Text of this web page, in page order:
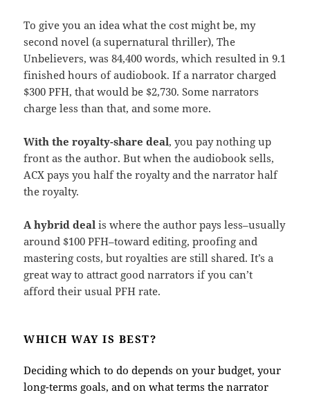
To give you an idea what the cost might be, my
second novel (a supernatural thriller), The
Unbelievers, was 84,400 words, which resulted in 9.1
finished hours of audiobook. If a narrator charged
$300 PFH, that would be $2,730. Some narrators
charge less than that, and some more.
With the royalty-share deal, you pay nothing up
front as the author. But when the audiobook sells,
ACX pays you half the royalty and the narrator half
the royalty.
A hybrid dealis where the author pays less–usually
around $100 PFH–toward editing, proofing and
mastering costs, but royalties are still shared. It’s a
great way to attract good narrators if you can’t
afford their usual PFH rate.
WHICH WAY IS BEST?
Deciding which to do depends on your budget, your
long-terms goals, and on what terms the narrator